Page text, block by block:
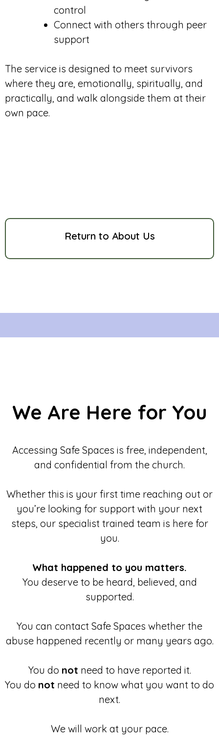
control
Connect with others through peer
support
The service is designed to meet survivors
where they are, emotionally, spiritually, and
practically, and walk alongside them at their
own pace.
Return to About Us
We Are Here for You
Accessing Safe Spaces is free, independent,
and confidential from the church.
Whether this is your first time reaching out or
you’re looking for support with your next
steps, our specialist trained team is here for
you.
What happened to you matters.
You deserve to be heard, believed, and
supported.
You can contact Safe Spaces whether the
abuse happened recently or many years ago.
You do not need to have reported it.
You do not need to know what you want to do
next.
We will work at your pace.